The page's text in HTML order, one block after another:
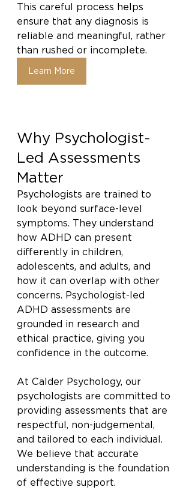
This careful process helps
ensure that any diagnosis is
reliable and meaningful, rather
than rushed or incomplete.
Learn More
Why Psychologist-
Led Assessments
Matter
Psychologists are trained to
look beyond surface-level
symptoms. They understand
how ADHD can present
differently in children,
adolescents, and adults, and
how it can overlap with other
concerns. Psychologist-led
ADHD assessments are
grounded in research and
ethical practice, giving you
confidence in the outcome.
At Calder Psychology, our
psychologists are committed to
providing assessments that are
respectful, non-judgemental,
and tailored to each individual.
We believe that accurate
understanding is the foundation
of effective support.